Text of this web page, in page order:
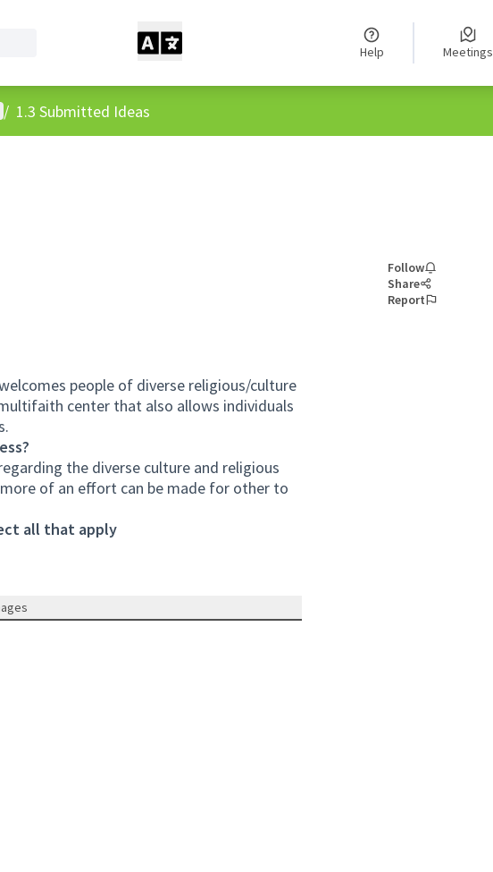
Help Meetings
menu
/ 1.3 Submitted Ideas
people of diverse religious/culture
center that also allows individuals
the diverse culture and religious
of an effort can be made for other to
all that apply
Follow
Share
Report